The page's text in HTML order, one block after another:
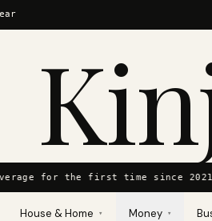
for the first time since 2021
House & Home ▾ Money ▾